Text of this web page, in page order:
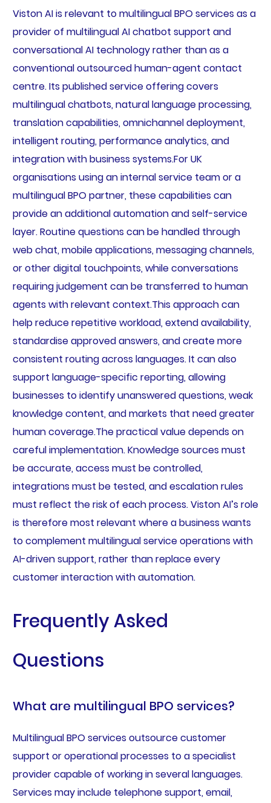
Viston AI is relevant to multilingual BPO services as a
provider of multilingual AI chatbot support and
conversational AI technology rather than as a
conventional outsourced human-agent contact
centre. Its published service offering covers
multilingual chatbots, natural language processing,
translation capabilities, omnichannel deployment,
intelligent routing, performance analytics, and
integration with business systems.For UK
organisations using an internal service team or a
multilingual BPO partner, these capabilities can
provide an additional automation and self-service
layer. Routine questions can be handled through
web chat, mobile applications, messaging channels,
or other digital touchpoints, while conversations
requiring judgement can be transferred to human
agents with relevant context.This approach can
help reduce repetitive workload, extend availability,
standardise approved answers, and create more
consistent routing across languages. It can also
support language-specific reporting, allowing
businesses to identify unanswered questions, weak
knowledge content, and markets that need greater
human coverage.The practical value depends on
careful implementation. Knowledge sources must
be accurate, access must be controlled,
integrations must be tested, and escalation rules
must reflect the risk of each process. Viston AI’s role
is therefore most relevant where a business wants
to complement multilingual service operations with
AI-driven support, rather than replace every
customer interaction with automation.
Frequently Asked
Questions
What are multilingual BPO services?
Multilingual BPO services outsource customer
support or operational processes to a specialist
provider capable of working in several languages.
Services may include telephone support, email,